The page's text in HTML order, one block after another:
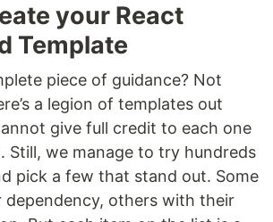
your React
Template
piece of guidance? Not
a legion of templates out
give full credit to each one
Still, we manage to try hundreds
pick a few that stand out. Some
dependency, others with their